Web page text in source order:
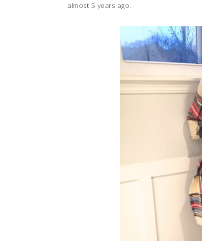
almost 5 years ago.